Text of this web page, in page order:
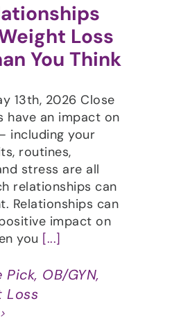
Loss
You Think
13th, 2026 Close
have an impact on
including your
routines,
stress are all
relationships can
Relationships can
impact on
you [...]
Pick, OB/GYN,
Loss